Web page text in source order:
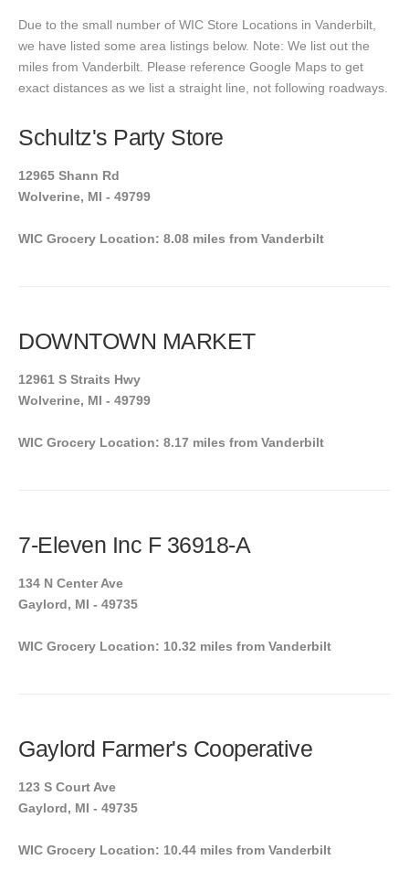
Due to the small number of WIC Store Locations in Vanderbilt,
we have listed some area listings below. Note: We list out the
miles from Vanderbilt. Please reference Google Maps to get
exact distances as we list a straight line, not following roadways.
Schultz's Party Store
12965 Shann Rd
Wolverine, MI - 49799
WIC Grocery Location: 8.08 miles from Vanderbilt
DOWNTOWN MARKET
12961 S Straits Hwy
Wolverine, MI - 49799
WIC Grocery Location: 8.17 miles from Vanderbilt
7-Eleven Inc F 36918-A
134 N Center Ave
Gaylord, MI - 49735
WIC Grocery Location: 10.32 miles from Vanderbilt
Gaylord Farmer's Cooperative
123 S Court Ave
Gaylord, MI - 49735
WIC Grocery Location: 10.44 miles from Vanderbilt